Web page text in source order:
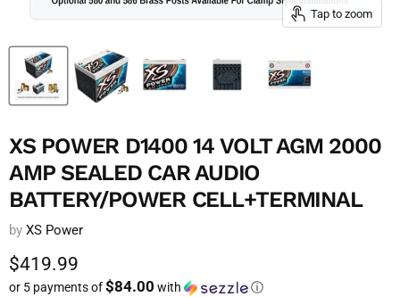
Tap to zoom
XS POWER D1400 14 VOLT AGM 2000
AMP SEALED CAR AUDIO
BATTERY/POWER CELL+TERMINAL
by XS Power
Current price
$419.99
or 5 payments of$84.00 with ⓘ